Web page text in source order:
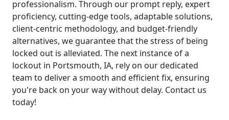
professionalism. Through our prompt reply, expert
proficiency, cutting-edge tools, adaptable solutions,
client-centric methodology, and budget-friendly
alternatives, we guarantee that the stress of being
locked out is alleviated. The next instance of a
lockout in Portsmouth, IA, rely on our dedicated
team to deliver a smooth and efficient fix, ensuring
you're back on your way without delay. Contact us
today!